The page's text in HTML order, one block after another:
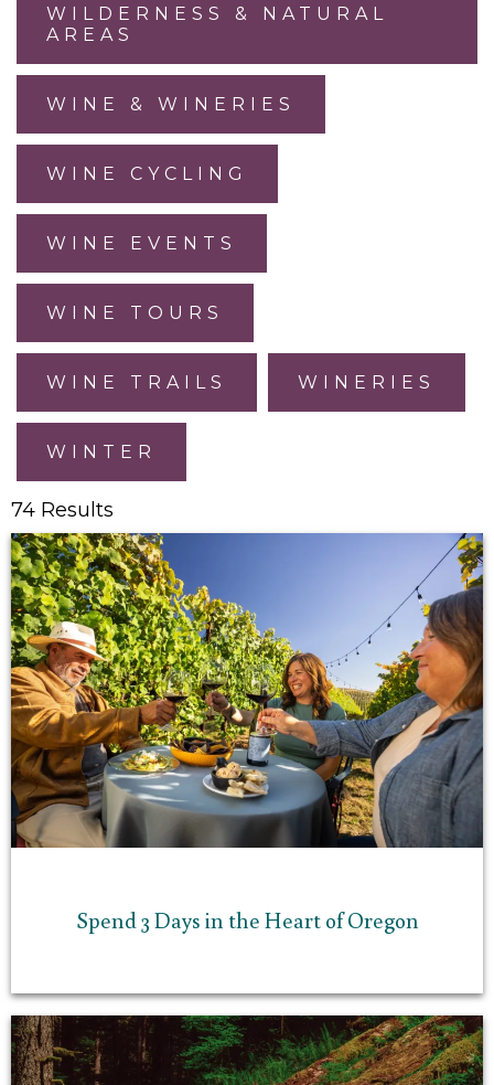
WILDERNESS & NATURAL
AREAS
WINE & WINERIES
WINE CYCLING
WINE EVENTS
WINE TOURS
WINE TRAILS WINERIES
WINTER
74 Results
Spend 3 Days in the Heart of Oregon